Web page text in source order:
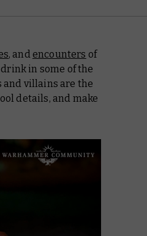
, and encounters of
in some of the
and villains are the
details, and make